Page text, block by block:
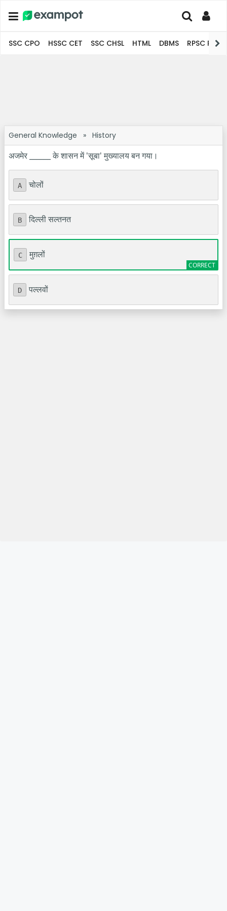
SSC CPO HSSC CET SSC CHSL HTML DBMS RPSC
General Knowledge » History
अजमेर ______ के शासन में 'सूबा' मुख्यालय बन गया।
A चोलों
B दिल्ली सल्तनत
C मुग़लों
D पल्लवों